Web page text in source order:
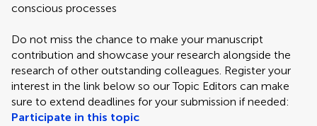
conscious processes
Do not miss the chance to make your manuscript
contribution and showcase your research alongside the
research of other outstanding colleagues. Register your
interest in the link below so our Topic Editors can make
sure to extend deadlines for your submission if needed:
Participate in this topic